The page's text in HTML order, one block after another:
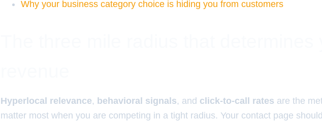
Why your business category choice is hiding you from customers
Hyperlocal relevance, behavioral signals, and click-to-call rates are the
matter most when you are competing in a tight radius. Your contact page